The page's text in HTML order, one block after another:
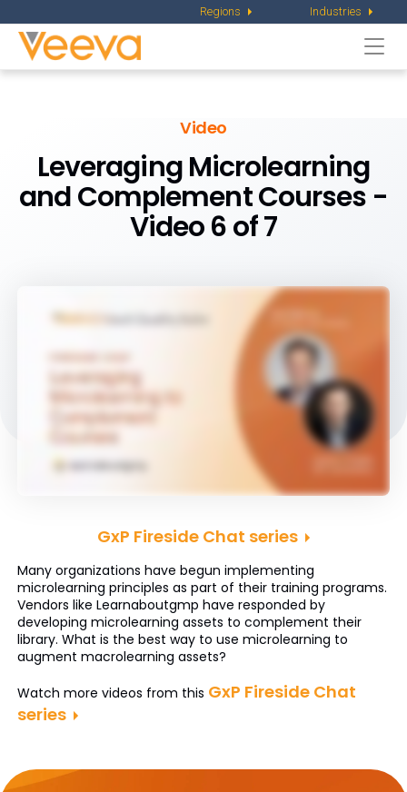
Regions Industries
Video
Leveraging Microlearning
and Complement Courses -
Video 6 of 7
GxP Fireside Chat series
Many organizations have begun implementing
microlearning principles as part of their training programs.
Vendors like Learnaboutgmp have responded by
developing microlearning assets to complement their
library. What is the best way to use microlearning to
augment macrolearning assets?
Watch more videos from this GxP Fireside Chat
series